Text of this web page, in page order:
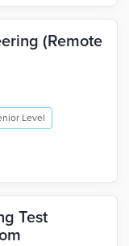
(Remote
Level
Test